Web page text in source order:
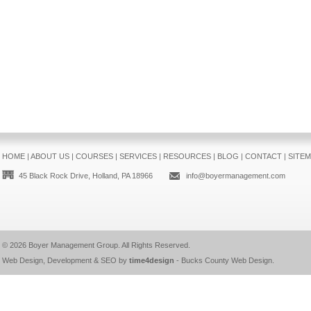
HOME| ABOUT US| COURSES| SERVICES| RESOURCES| BLOG | CONTACT|
45 Black Rock Drive, Holland, PA 18966 info@boyermanagement.com
© 2026 Boyer Management Group. All Rights Reserved.
Web Design, Development & SEO by time4design - Bucks County Web Design.